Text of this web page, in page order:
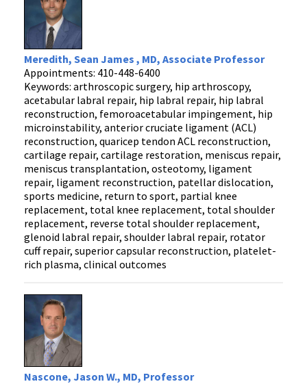
Meredith, Sean James , MD, Associate Professor
Appointments: 410-448-6400
Keywords: arthroscopic surgery, hip arthroscopy,
acetabular labral repair, hip labral repair, hip labral
reconstruction, femoroacetabular impingement, hip
microinstability, anterior cruciate ligament (ACL)
reconstruction, quaricep tendon ACL reconstruction,
cartilage repair, cartilage restoration, meniscus repair,
meniscus transplantation, osteotomy, ligament
repair, ligament reconstruction, patellar dislocation,
sports medicine, return to sport, partial knee
replacement, total knee replacement, total shoulder
replacement, reverse total shoulder replacement,
glenoid labral repair, shoulder labral repair, rotator
cuff repair, superior capsular reconstruction, platelet-
rich plasma, clinical outcomes
Nascone, Jason W., MD, Professor